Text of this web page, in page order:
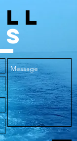
29
30
31
32
33